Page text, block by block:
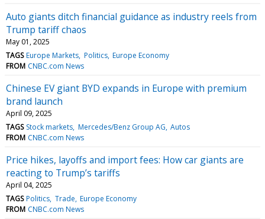
Auto giants ditch financial guidance as industry reels from
Trump tariff chaos
May 01, 2025
TAGS Europe Markets Politics Europe Economy
FROM CNBC.com News
Chinese EV giant BYD expands in Europe with premium
brand launch
April 09, 2025
TAGS Stock markets Mercedes/Benz Group AG Autos
FROM CNBC.com News
Price hikes, layoffs and import fees: How car giants are
reacting to Trump’s tariffs
April 04, 2025
TAGS Politics Trade Europe Economy
FROM CNBC.com News